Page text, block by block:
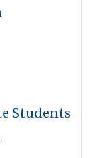
Students